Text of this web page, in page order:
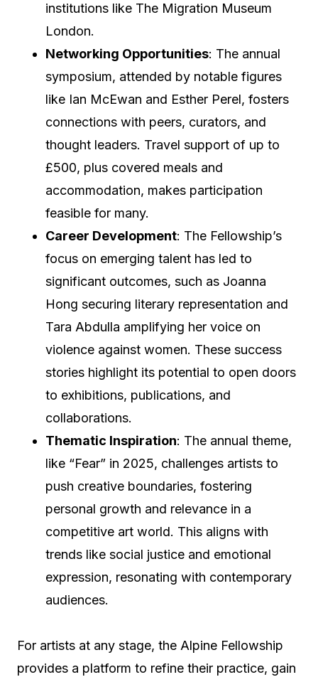
institutions like The Migration Museum
London.
Networking Opportunities: The annual
symposium, attended by notable figures
like Ian McEwan and Esther Perel, fosters
connections with peers, curators, and
thought leaders. Travel support of up to
£500, plus covered meals and
accommodation, makes participation
feasible for many.
Career Development: The Fellowship’s
focus on emerging talent has led to
significant outcomes, such as Joanna
Hong securing literary representation and
Tara Abdulla amplifying her voice on
violence against women. These success
stories highlight its potential to open doors
to exhibitions, publications, and
collaborations.
Thematic Inspiration: The annual theme,
like “Fear” in 2025, challenges artists to
push creative boundaries, fostering
personal growth and relevance in a
competitive art world. This aligns with
trends like social justice and emotional
expression, resonating with contemporary
audiences.
For artists at any stage, the Alpine Fellowship
provides a platform to refine their practice, gain